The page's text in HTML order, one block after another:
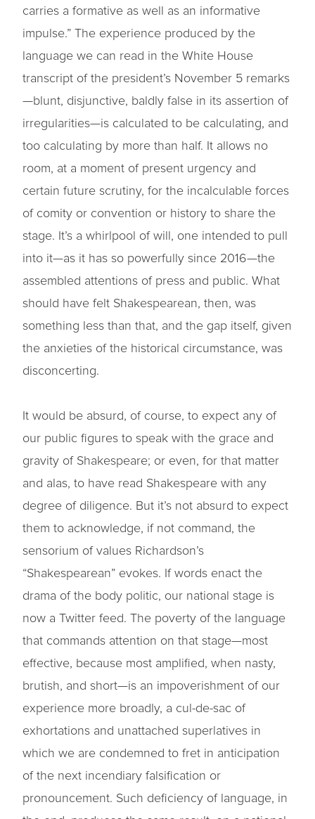
carries a formative as well as an informative
impulse.” The experience produced by the
language we can read in the White House
transcript of the president’s November 5 remarks
—blunt, disjunctive, baldly false in its assertion of
irregularities—is calculated to be calculating, and
too calculating by more than half. It allows no
room, at a moment of present urgency and
certain future scrutiny, for the incalculable forces
of comity or convention or history to share the
stage. It’s a whirlpool of will, one intended to pull
into it—as it has so powerfully since 2016—the
assembled attentions of press and public. What
should have felt Shakespearean, then, was
something less than that, and the gap itself, given
the anxieties of the historical circumstance, was
disconcerting.
It would be absurd, of course, to expect any of
our public figures to speak with the grace and
gravity of Shakespeare; or even, for that matter
and alas, to have read Shakespeare with any
degree of diligence. But it’s not absurd to expect
them to acknowledge, if not command, the
sensorium of values Richardson’s
“Shakespearean” evokes. If words enact the
drama of the body politic, our national stage is
now a Twitter feed. The poverty of the language
that commands attention on that stage—most
effective, because most amplified, when nasty,
brutish, and short—is an impoverishment of our
experience more broadly, a cul-de-sac of
exhortations and unattached superlatives in
which we are condemned to fret in anticipation
of the next incendiary falsification or
pronouncement. Such deficiency of language, in